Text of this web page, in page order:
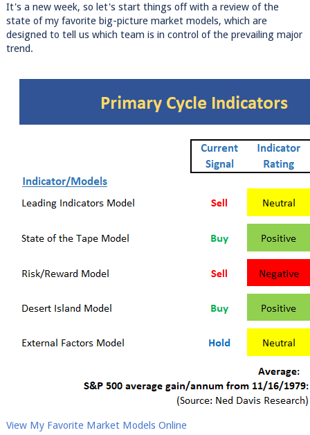
It's a new week, so let's start things off with a review of the
state of my favorite big-picture market models, which are
designed to tell us which team is in control of the prevailing major
trend.
View My Favorite Market Models Online